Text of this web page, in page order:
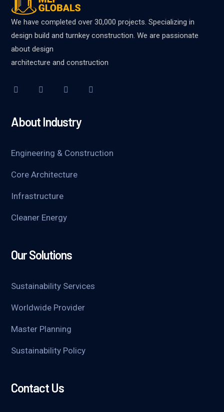
We have completed over 30,000 projects. Specializing in
design build and turnkey construction. We are passionate
about design
architecture and construction
About Industry
Engineering & Construction
Core Architecture
Infrastructure
Cleaner Energy
Our Solutions
Sustainability Services
Worldwide Provider
Master Planning
Sustainability Policy
Contact Us